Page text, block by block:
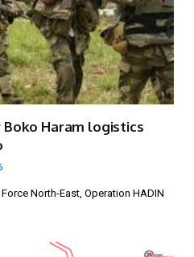
Haram logistics
North-East, Operation HADIN